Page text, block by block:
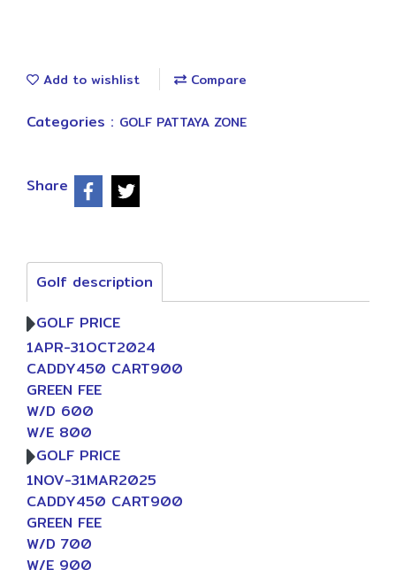
Add to wishlist Compare
Categories : GOLF PATTAYA ZONE
Share
Golf description
GOLF PRICE
1APR-31OCT2024
CADDY450 CART900
GREEN FEE
W/D 600
W/E 800
GOLF PRICE
1NOV-31MAR2025
CADDY450 CART900
GREEN FEE
W/D 700
W/E 900